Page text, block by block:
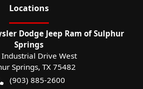
Locations
Dodge Jeep Ram of Sulphur
Springs
Drive West
Springs, TX 75482
(903) 885-2600